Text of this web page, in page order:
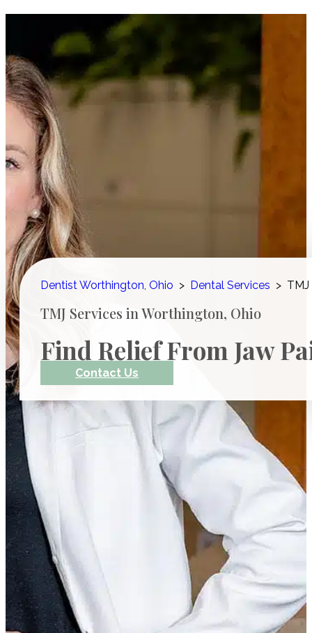
Dentist Worthington, Ohio > Dental Services >
TMJ Services in Worthington, Ohio
Find Relief From Jaw
Contact Us